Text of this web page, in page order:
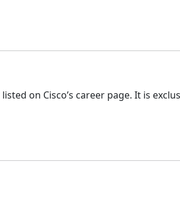
listed on Cisco’s career page. It is